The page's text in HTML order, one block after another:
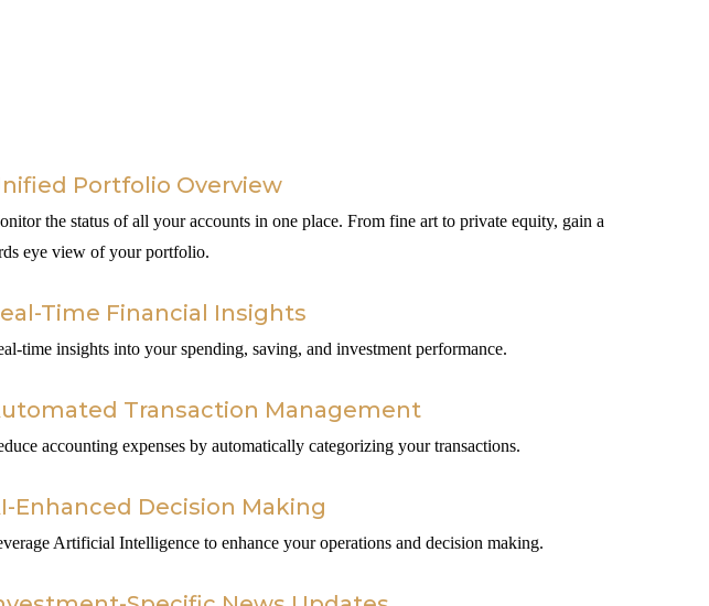
Portfolio Overview
the status of all your accounts in one place. From fine art to private equity, gain a
eye view of your portfolio.
Time Financial Insights
time insights into your spending, saving, and investment performance.
Transaction Management
accounting expenses by automatically categorizing your transactions.
Enhanced Decision Making
Artificial Intelligence to enhance your operations and decision making.